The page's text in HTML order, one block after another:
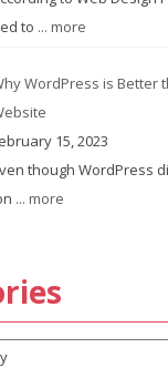
to ... more
WordPress is Better
15, 2023
though WordPress
... more